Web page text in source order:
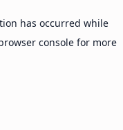
has occurred while
consolefor more